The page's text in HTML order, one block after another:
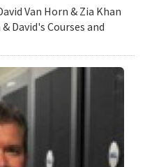
Van Horn & Zia Khan
David's Courses and